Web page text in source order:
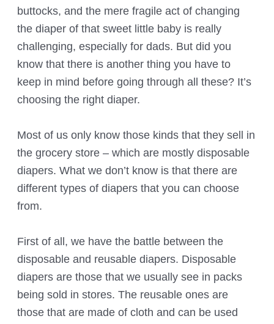
buttocks, and the mere fragile act of changing
the diaper of that sweet little baby is really
challenging, especially for dads. But did you
know that there is another thing you have to
keep in mind before going through all these? It’s
choosing the right diaper.
Most of us only know those kinds that they sell in
the grocery store – which are mostly disposable
diapers. What we don’t know is that there are
different types of diapers that you can choose
from.
First of all, we have the battle between the
disposable and reusable diapers. Disposable
diapers are those that we usually see in packs
being sold in stores. The reusable ones are
those that are made of cloth and can be used